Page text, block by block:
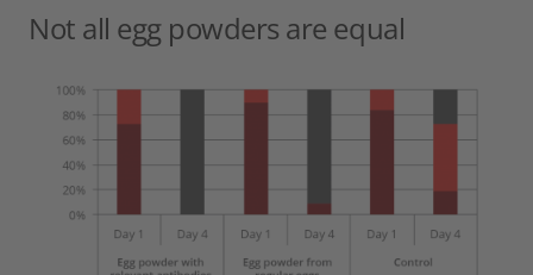
Not all egg powders are equal